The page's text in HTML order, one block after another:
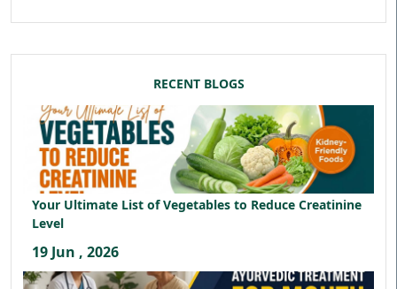
RECENT BLOGS
Your Ultimate List of Vegetables to Reduce Creatinine
Level
19 Jun , 2026